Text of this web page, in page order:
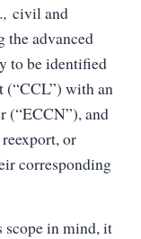
civil and
advanced
to be identified
(“CCL”) with an
(“ECCN”), and
or
corresponding
scope in mind, it